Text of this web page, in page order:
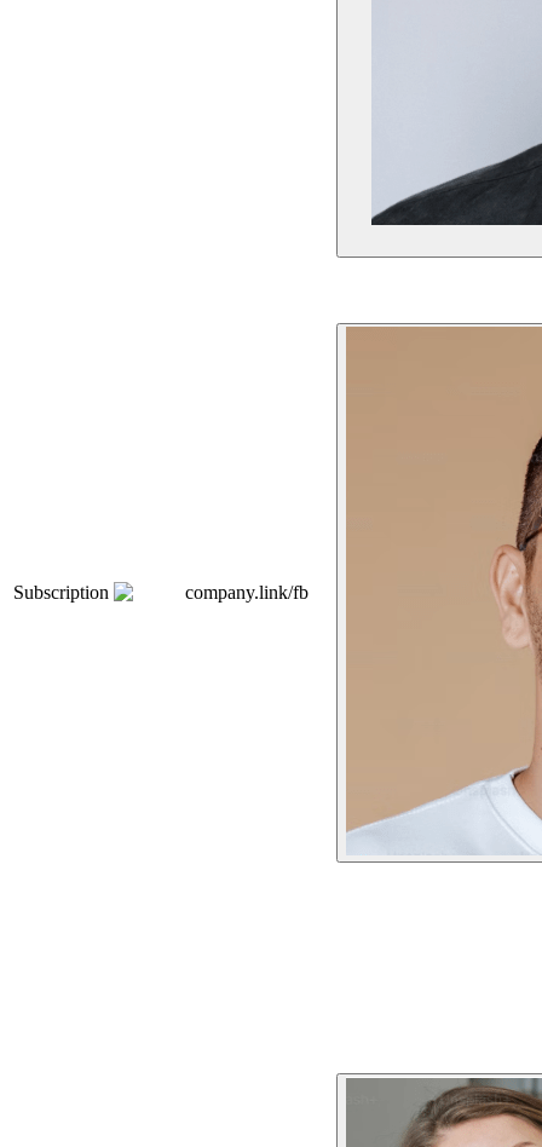
Subscription company.link/fb